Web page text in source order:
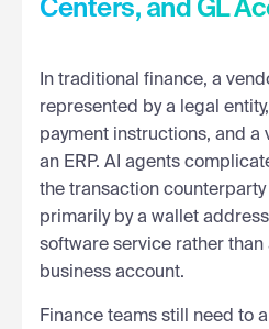
Centers, and GL
In traditional finance, a
represented by a legal
payment instructions, and a
an ERP. AI agents
the transaction
primarily by a wallet
software service rather than
business account.
Finance teams still need to